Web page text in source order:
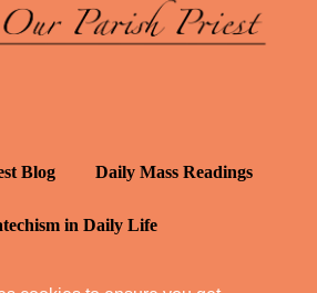
Blog Daily Mass Readings
in Daily Life